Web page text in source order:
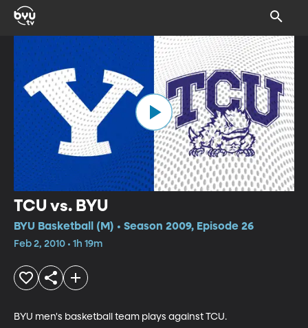
TCU vs. BYU
BYU Basketball (M) • Season 2009, Episode 26
Feb 2, 2010 • 1h 19m
BYU men's basketball team plays against TCU.